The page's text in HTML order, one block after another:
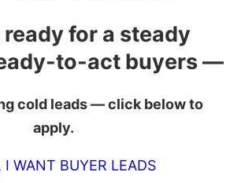
ready for a steady
to-act buyers —
cold leads — click below to
apply.
I WANT BUYER LEADS